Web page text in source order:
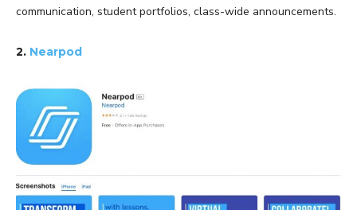
communication, student portfolios, class-wide announcements.
2. Nearpod